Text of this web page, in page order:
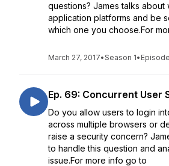
questions? James talks about
application platforms and be
which one you choose.For
March 27, 2017•Season 1•
Ep. 69: Concurrent User
Do you allow users to login
across multiple browsers or
raise a security concern?
to handle this question and
issue.For more info go to